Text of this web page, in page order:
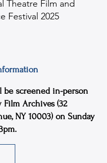
Theatre Film and
Festival 2025
be screened in-person
Film Archives (32
NY 10003) on Sunday